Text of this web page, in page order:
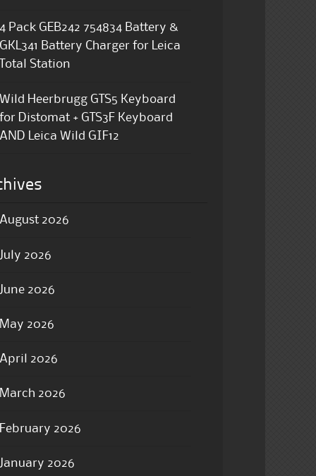
4 Pack GEB242 754834 Battery &
GKL341 Battery Charger for Leica
Total Station
Wild Heerbrugg GTS5 Keyboard
for Distomat + GTS3F Keyboard
AND Leica Wild GIF12
August 2026
July 2026
June 2026
May 2026
April 2026
March 2026
February 2026
January 2026